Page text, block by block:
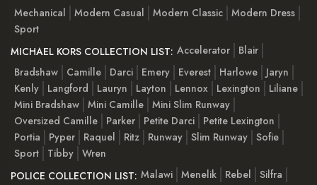
Mechanical
Modern Casual Modern Classic Modern Dress
Sport
MICHAEL KORS COLLECTION LIST: Accelerator
Blair
Bradshaw
Camille Darci Emery Everest Harlowe
Jaryn
Kenly
Langford Lauryn Layton Lennox Lexington
Liliane
Mini Bradshaw Mini Camille Mini Slim Runway
Oversized Camille
Parker Petite Darci
Petite Lexington
Portia
Pyper Raquel Ritz Runway Slim Runway Sofie
Sport
Tibby Wren
POLICE COLLECTION LIST: Malawi Menelik Rebel
Silfra